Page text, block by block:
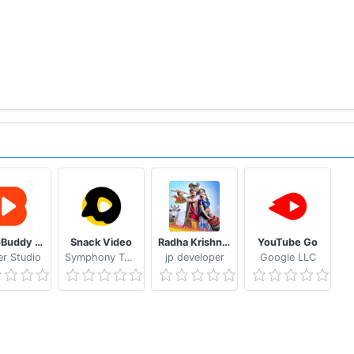
VideoBuddy - Youtube Downloader
Studio
Snack Video
Symphony Tech Pte. Ltd.
Radha Krishna Wallpaper (Krishna Vani)
jp developer
YouTube Go
Google LLC